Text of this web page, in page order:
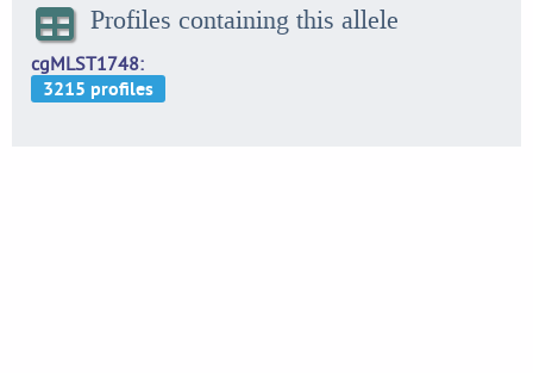
Profiles containing this allele
cgMLST1748